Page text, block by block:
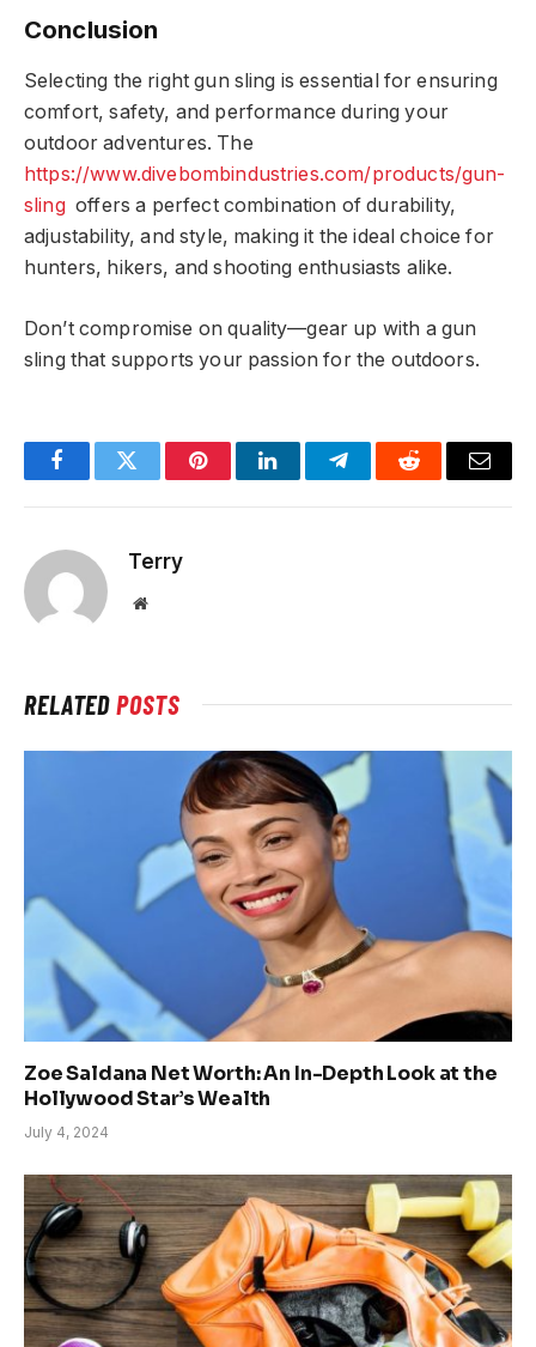
Conclusion
Selecting the right gun sling is essential for ensuring
comfort, safety, and performance during your
outdoor adventures. The
https://www.divebombindustries.com/products/gun-
slingoffers a perfect combination of durability,
adjustability, and style, making it the ideal choice for
hunters, hikers, and shooting enthusiasts alike.
Don’t compromise on quality—gear up with a gun
sling that supports your passion for the outdoors.
FacebookTwitter PinterestLinkedInTelegramReddit Email
Terry
Website
RELATEDPOSTS
Zoe Saldana Net Worth: An In-Depth Look at the
Hollywood Star’s Wealth
July 4, 2024